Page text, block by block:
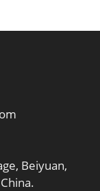
Beiyuan,